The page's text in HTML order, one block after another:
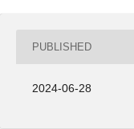
PUBLISHED
2024-06-28